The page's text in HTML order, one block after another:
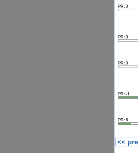
PR: 0
PR: 0
PR: 0
PR: -1
PR: 6
<<